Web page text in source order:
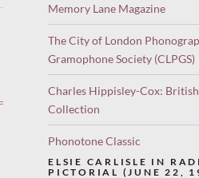
Memory Lane Magazine
The City of London
Gramophone Society (CLPGS)
Charles Hippisley-Cox:
Collection
Phonotone Classic
ELSIE CARLISLE IN
PICTORIAL (JUNE 22,